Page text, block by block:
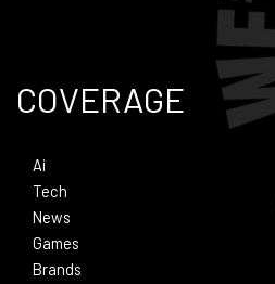
COVERAGE
Ai
Tech
News
Games
Brands